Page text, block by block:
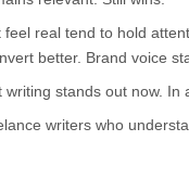
feel real tend to hold
better. Brand voice
writing stands out now. In
writers who